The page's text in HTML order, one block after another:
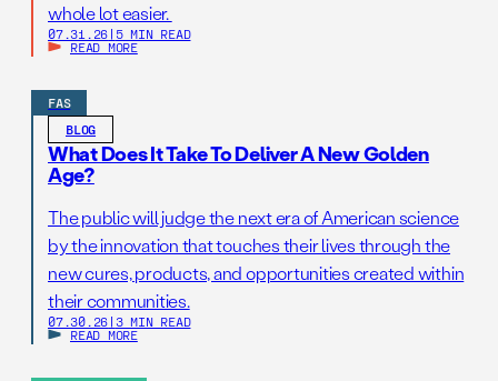
whole lot easier.
07.31.26 | 5 MIN READ
READ MORE
FAS
BLOG
What Does It Take To Deliver A New Golden
Age?
The public will judge the next era of American science
by the innovation that touches their lives through the
new cures, products, and opportunities created within
their communities.
07.30.26 | 3 MIN READ
READ MORE